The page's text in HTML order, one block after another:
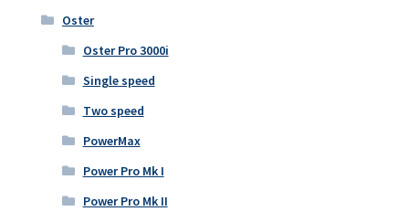
Oster
Oster Pro 3000i
Single speed
Two speed
PowerMax
Power Pro Mk I
Power Pro Mk II